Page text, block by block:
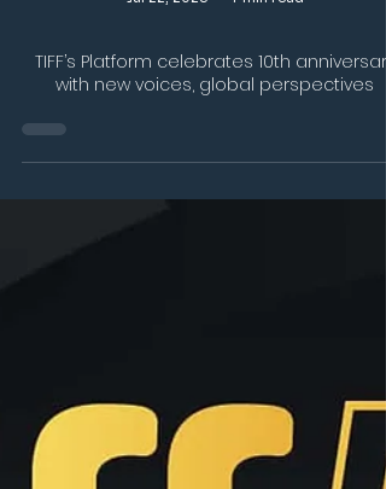
Jul 22, 2025 7 min read
TIFF’s Platform celebrates 10th anniversary